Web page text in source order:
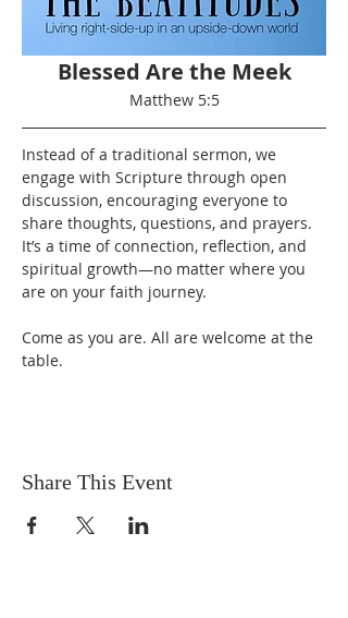
Blessed Are the Meek
Matthew 5:5
Instead of a traditional sermon, we
engage with Scripture through open
discussion, encouraging everyone to
share thoughts, questions, and prayers.
It’s a time of connection, reflection, and
spiritual growth—no matter where you
are on your faith journey.
Come as you are. All are welcome at the
table.
Share This Event